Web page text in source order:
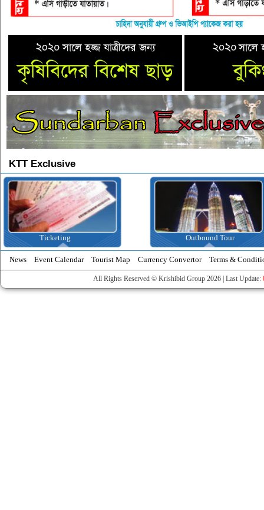
KTT Exclusive
Ticketing Outbound Tour
News Event Calendar Tourist Map Currency Convertor Terms &
All Rights Reserved © Krishibid Group 2026 | Last Update: